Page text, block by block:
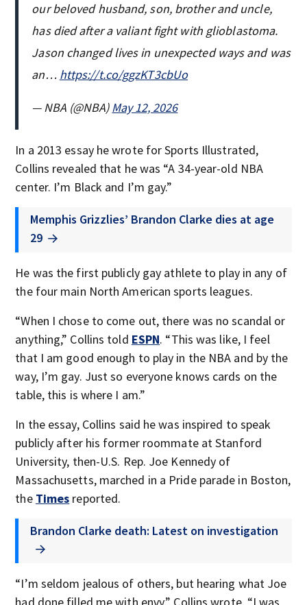
our beloved husband, son, brother and uncle,
has died after a valiant fight with glioblastoma.
Jason changed lives in unexpected ways and was
an… https://t.co/ggzKT3cbUo
— NBA (@NBA)May 12, 2026
In a 2013 essay he wrote for Sports Illustrated,
Collins revealed that he was “A 34-year-old NBA
center. I’m Black and I’m gay.”
Memphis Grizzlies’ Brandon Clarke dies at age
29
He was the first publicly gay athlete to play in any of
the four main North American sports leagues.
“When I chose to come out, there was no scandal or
anything,” Collins told ESPN. “This was like, I feel
that I am good enough to play in the NBA and by the
way, I’m gay. Just so everyone knows cards on the
table, this is where I am.”
In the essay, Collins said he was inspired to speak
publicly after his former roommate at Stanford
University, then-U.S. Rep. Joe Kennedy of
Massachusetts, marched in a Pride parade in Boston,
the Times reported.
Brandon Clarke death: Latest on investigation
“I’m seldom jealous of others, but hearing what Joe